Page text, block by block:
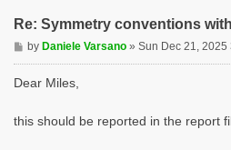
Re: Symmetry conventions
P
o
byDaniele Varsano »Sun Dec 21, 2025
Dear Miles,
this should be reported in the report